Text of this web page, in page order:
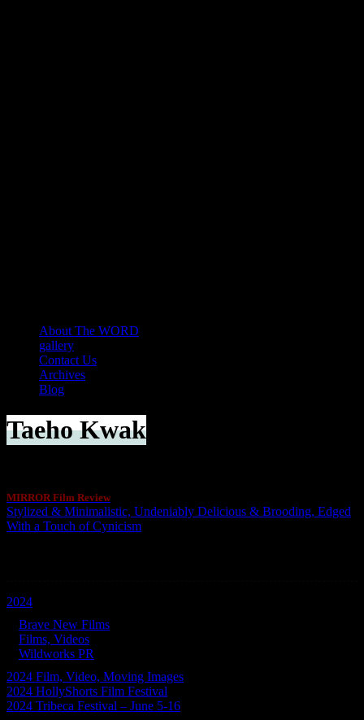
About The WORD
gallery
Contact Us
Archives
Blog
Taeho Kwak
MIRROR Film Review
Stylized & Minimalistic, Undeniably Delicious & Brooding, Edged
With a Touch of Cynicism
2024
Brave New Films
Films, Videos
Wildworks PR
2024 Film, Video, Moving Images
2024 HollyShorts Film Festival
2024 Tribeca Festival – June 5-16